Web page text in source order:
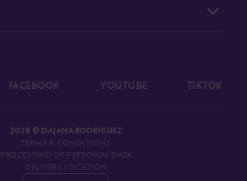
FACEBOOK YOUTUBE TIKTOK
2026 © DAJANA RODRIGUEZ
TERMS & CONDITIONS
PROCESSING OF PERSONAL DATA
DELIVERY LOCATION